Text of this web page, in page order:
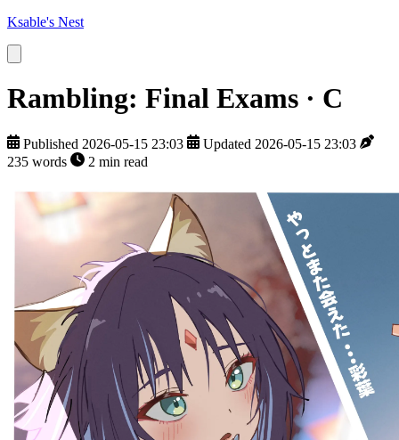
Ksable's Nest
Rambling: Final Exams · C
Published 2026-05-15 23:03
Updated 2026-05-15 23:03
235 words
2 min read